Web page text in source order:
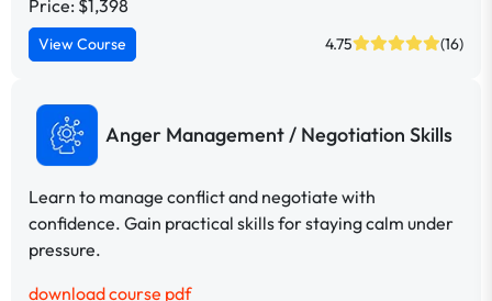
Price: $1,398
View Course 4.75 (16)
Anger Management / Negotiation Skills
Learn to manage conflict and negotiate with
confidence. Gain practical skills for staying calm under
pressure.
download course pdf